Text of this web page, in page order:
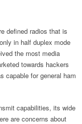
defined radios that is
in half duplex mode
the most media
towards hackers
capable for general ham
capabilities, its wide
are concerns about